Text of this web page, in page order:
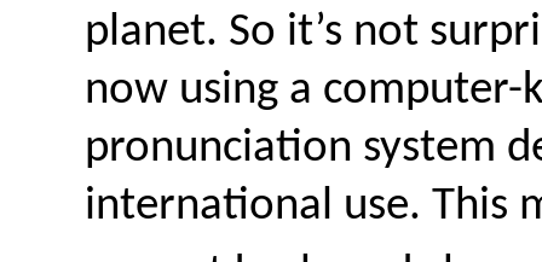
planet. So it’s not
now using a
pronunciation system
international use. This